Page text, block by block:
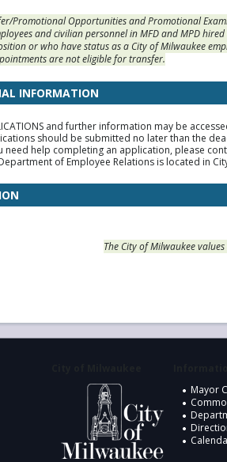
Promotional Opportunities and Promotional
and civilian personnel in MFD and MPD
or who have status as a City of Milwaukee
are not eligible for transfer.
INFORMATION
and further information may be
should be submitted no later than the
need help completing an application, please
of Employee Relations is located in
The City of Milwaukee
Mayor